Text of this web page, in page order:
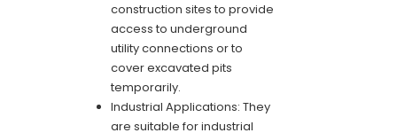
construction sites to provide
access to underground
utility connections or to
cover excavated pits
temporarily.
Industrial Applications: They
are suitable for industrial